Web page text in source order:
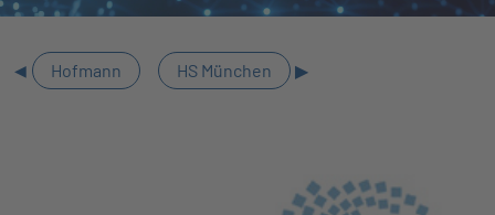
Hofmann HS München